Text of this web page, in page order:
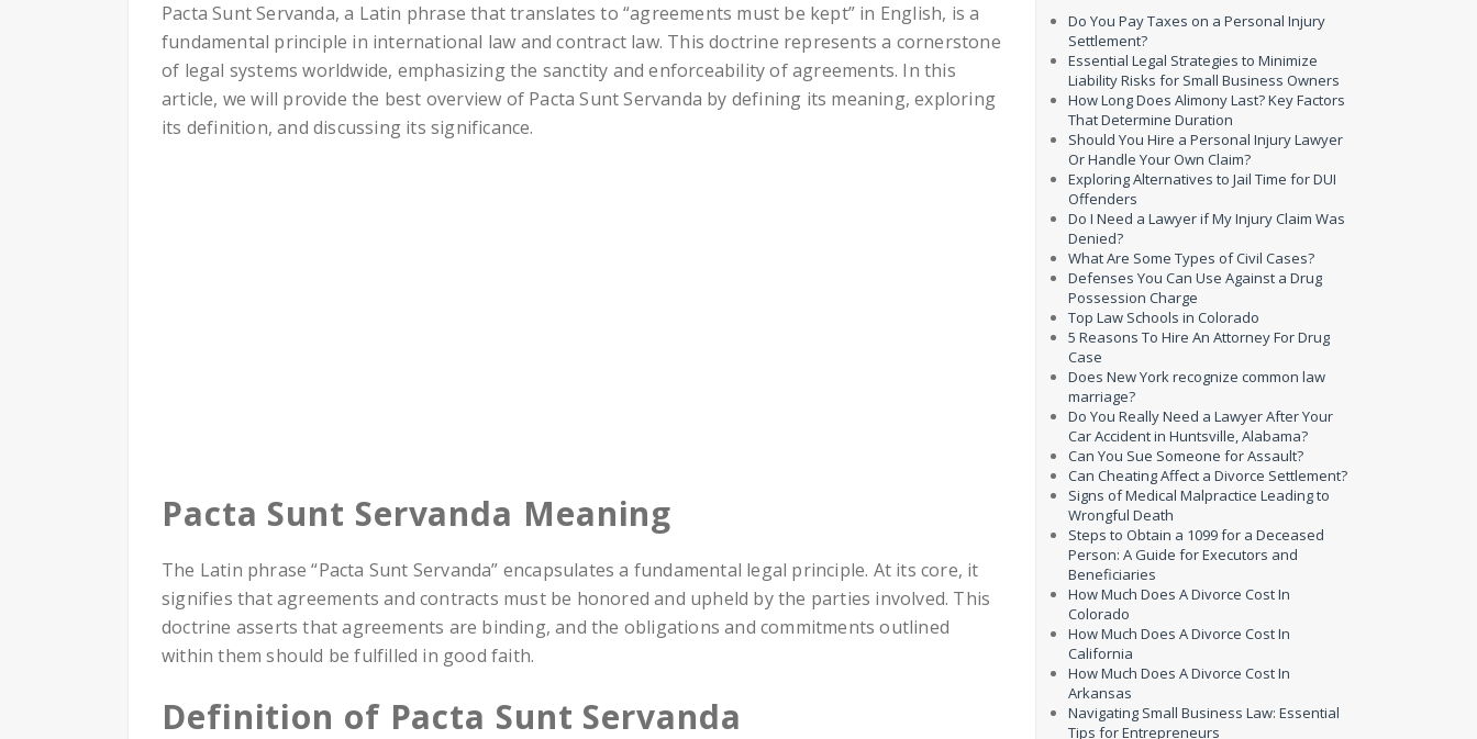
Pacta Sunt Servanda, a Latin phrase that translates to “agreements must be kept” in English, is a
fundamental principle in international law and contract law. This doctrine represents a cornerstone
of legal systems worldwide, emphasizing the sanctity and enforceability of agreements. In this
article, we will provide the best overview of Pacta Sunt Servanda by defining its meaning, exploring
its definition, and discussing its significance.
Pacta Sunt Servanda Meaning
The Latin phrase “Pacta Sunt Servanda” encapsulates a fundamental legal principle. At its core, it
signifies that agreements and contracts must be honored and upheld by the parties involved. This
doctrine asserts that agreements are binding, and the obligations and commitments outlined
within them should be fulfilled in good faith.
Definition of Pacta Sunt Servanda
Do You Pay Taxes on a Personal Injury
Settlement?
Essential Legal Strategies to Minimize
Liability Risks for Small Business Owners
How Long Does Alimony Last? Key Factors
That Determine Duration
Should You Hire a Personal Injury Lawyer
Or Handle Your Own Claim?
Exploring Alternatives to Jail Time for DUI
Offenders
Do I Need a Lawyer if My Injury Claim Was
Denied?
What Are Some Types of Civil Cases?
Defenses You Can Use Against a Drug
Possession Charge
Top Law Schools in Colorado
5 Reasons To Hire An Attorney For Drug
Case
Does New York recognize common law
marriage?
Do You Really Need a Lawyer After Your
Car Accident in Huntsville, Alabama?
Can You Sue Someone for Assault?
Can Cheating Affect a Divorce Settlement?
Signs of Medical Malpractice Leading to
Wrongful Death
Steps to Obtain a 1099 for a Deceased
Person: A Guide for Executors and
Beneficiaries
How Much Does A Divorce Cost In
Colorado
How Much Does A Divorce Cost In
California
How Much Does A Divorce Cost In
Arkansas
Navigating Small Business Law: Essential
Tips for Entrepreneurs